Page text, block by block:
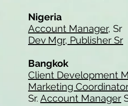
Nigeria
Account Manager, Sr
Dev Mgr, Publisher Sr
Bangkok
Client Development
Marketing
Sr. Account Manager